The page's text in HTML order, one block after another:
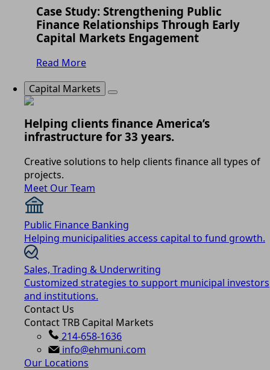
Case Study: Strengthening Public
Finance Relationships Through Early
Capital Markets Engagement
Read More
Capital Markets
Helping clients finance America’s
infrastructure for 33 years.
Creative solutions to help clients finance all types of
projects.
Meet Our Team
Public Finance Banking
Helping municipalities access capital to fund growth.
Sales, Trading & Underwriting
Customized strategies to support municipal investors
and institutions.
Contact Us
Contact TRB Capital Markets
214-658-1636
info@ehmuni.com
Our Locations